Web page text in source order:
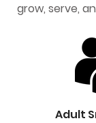
grow, serve,
Adult